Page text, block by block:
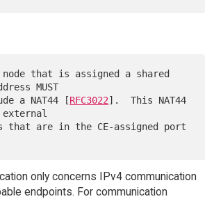
MUST
include a NAT44 [
RFC3022].  This NAT44
external
only concerns IPv4 communication
endpoints. For communication